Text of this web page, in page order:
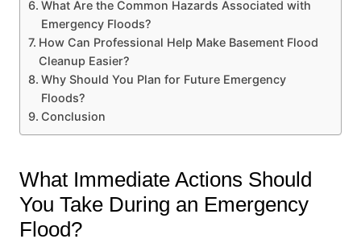
What Are the Common Hazards Associated with
Emergency Floods?
How Can Professional Help Make Basement Flood
Cleanup Easier?
Why Should You Plan for Future Emergency
Floods?
Conclusion
What Immediate Actions Should
You Take During an Emergency
Flood?